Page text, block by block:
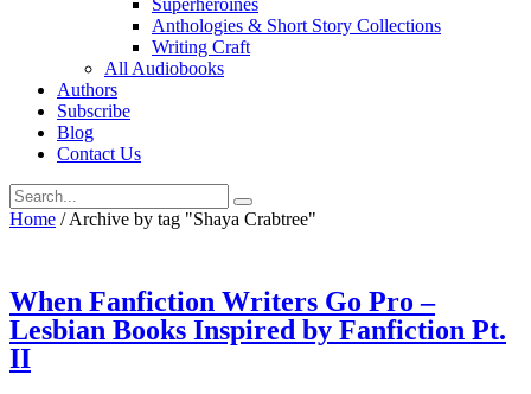
Anthologies & Short Story Collections
Writing Craft
All Audiobooks
Authors
Subscribe
Blog
Contact Us
Home / Archive by tag "Shaya Crabtree"
When Fanfiction Writers Go Pro –
Lesbian Books Inspired by Fanfiction Pt.
II